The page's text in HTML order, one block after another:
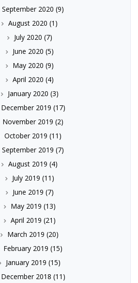
September 2020 (9)
August 2020 (1)
July 2020 (7)
June 2020 (5)
May 2020 (9)
April 2020 (4)
January 2020 (3)
December 2019 (17)
November 2019 (2)
October 2019 (11)
September 2019 (7)
August 2019 (4)
July 2019 (11)
June 2019 (7)
May 2019 (13)
April 2019 (21)
March 2019 (20)
February 2019 (15)
January 2019 (15)
December 2018 (11)